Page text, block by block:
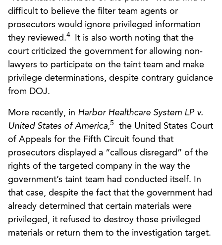
difficult to believe the filter team agents or
prosecutors would ignore privileged information
they reviewed.4
It is also worth noting that the
court criticized the government for allowing non-
lawyers to participate on the taint team and make
privilege determinations, despite contrary guidance
from DOJ.
More recently, in Harbor Healthcare System LP v.
United States of America,5
the United States Court
of Appeals for the Fifth Circuit found that
prosecutors displayed a “callous disregard” of the
rights of the targeted company in the way the
government’s taint team had conducted itself. In
that case, despite the fact that the government had
already determined that certain materials were
privileged, it refused to destroy those privileged
materials or return them to the investigation target.